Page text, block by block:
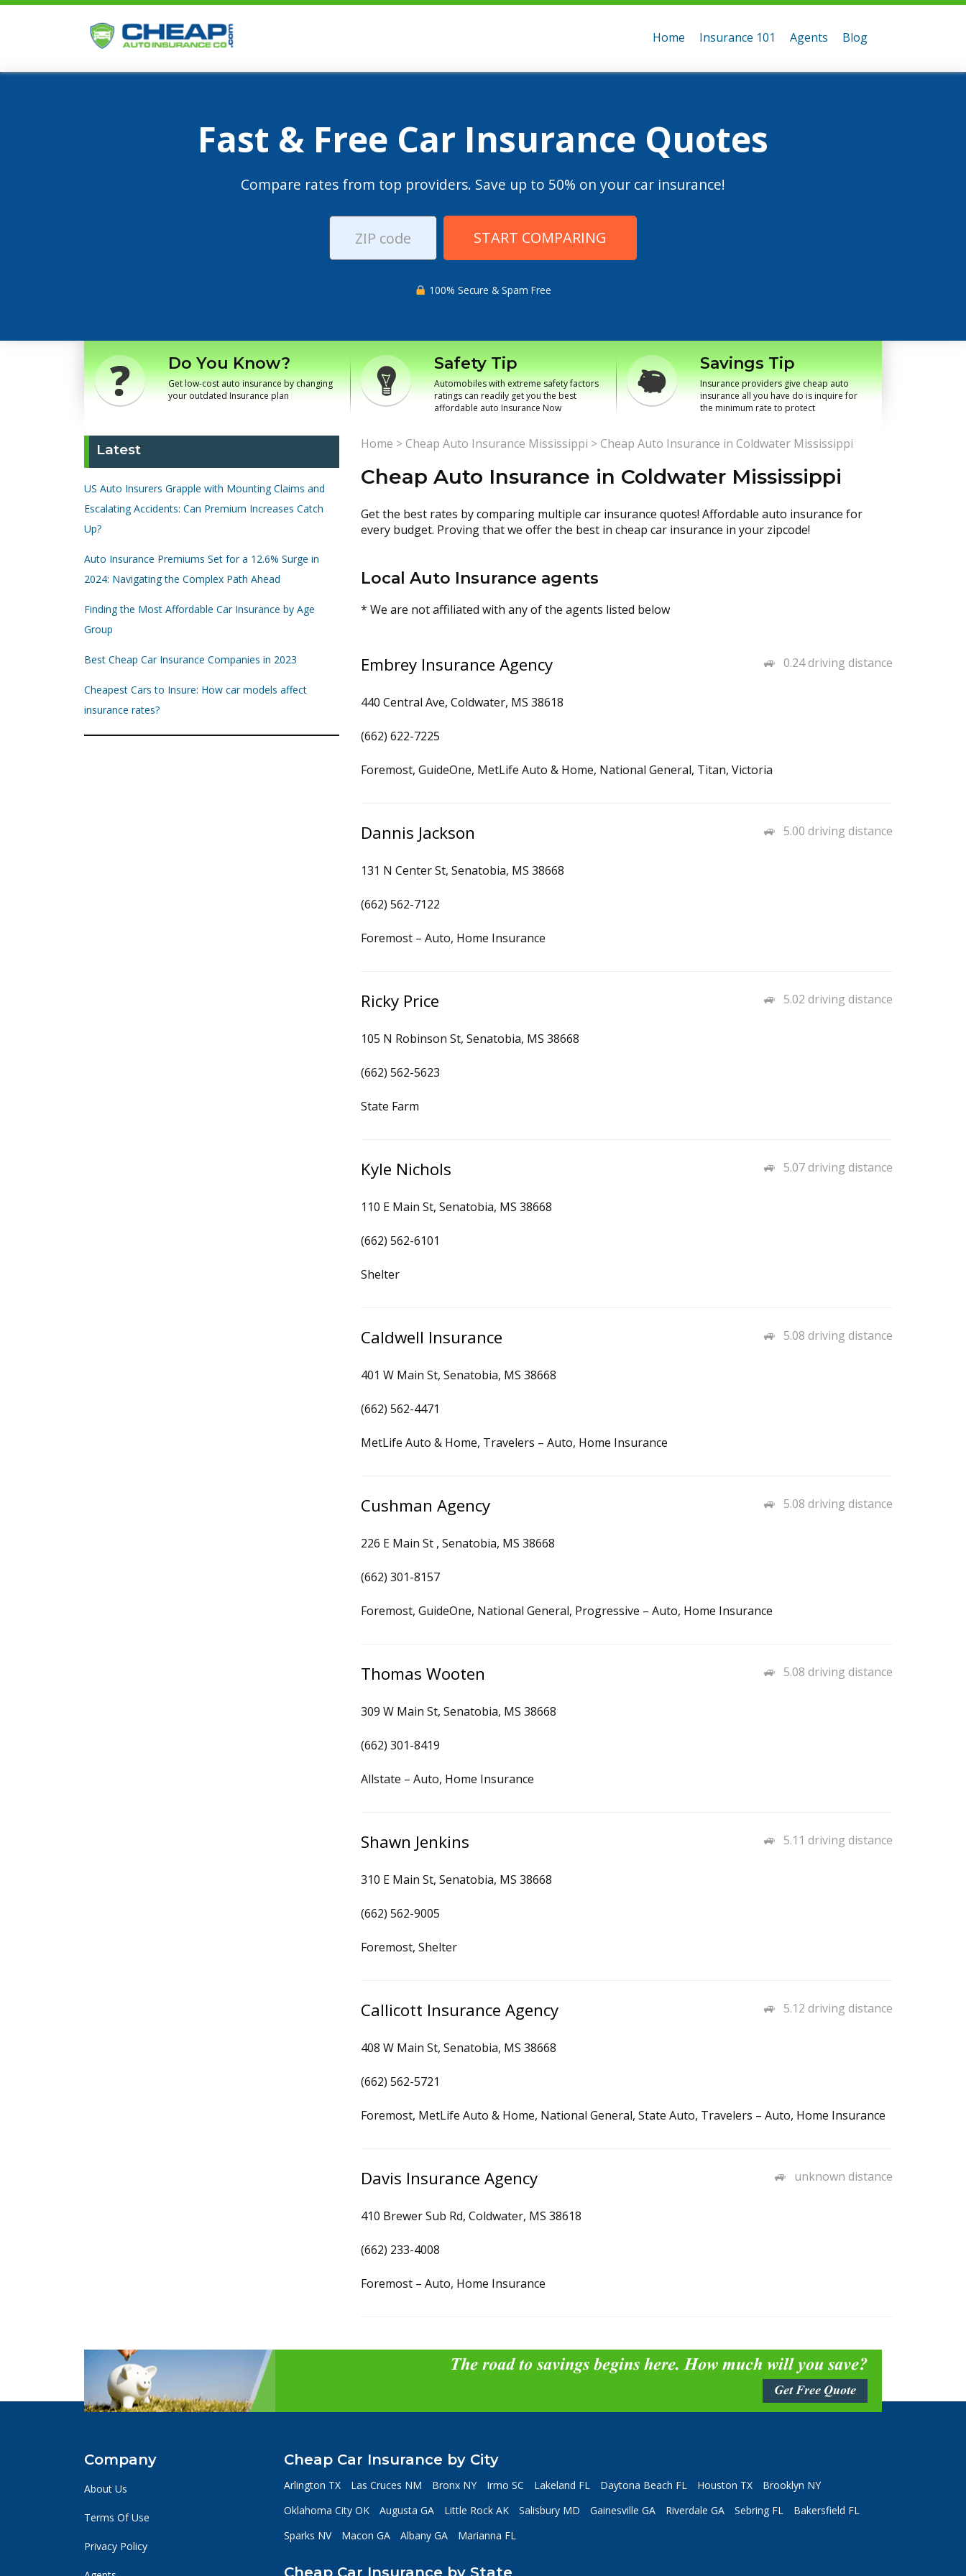
Home Insurance 101 Agents Blog
Fast & Free Car Insurance Quotes
Compare rates from top providers. Save up to 50% on your car insurance!
START COMPARING
100% Secure & Spam Free
Do You Know?
Get low-cost auto insurance by changing
your outdated Insurance plan
Safety Tip
Automobiles with extreme safety factors
ratings can readily get you the best
affordable auto Insurance Now
Savings Tip
Insurance providers give cheap auto
insurance all you have do is inquire for
the minimum rate to protect
Latest
US Auto Insurers Grapple with Mounting Claims and
Escalating Accidents: Can Premium Increases Catch
Up?
Auto Insurance Premiums Set for a 12.6% Surge in
2024: Navigating the Complex Path Ahead
Finding the Most Affordable Car Insurance by Age
Group
Best Cheap Car Insurance Companies in 2023
Cheapest Cars to Insure: How car models affect
insurance rates?
Home >Cheap Auto Insurance Mississippi >Cheap Auto Insurance in Coldwater Mississippi
Cheap Auto Insurance in Coldwater Mississippi
Get the best rates by comparing multiple car insurance quotes! Affordable auto insurance for
every budget. Proving that we offer the best in cheap car insurance in your zipcode!
Local Auto Insurance agents
* We are not affiliated with any of the agents listed below
0.24 driving distance
Embrey Insurance Agency
440 Central Ave, Coldwater, MS 38618
(662) 622-7225
Foremost, GuideOne, MetLife Auto & Home, National General, Titan, Victoria
5.00 driving distance
Dannis Jackson
131 N Center St, Senatobia, MS 38668
(662) 562-7122
Foremost – Auto, Home Insurance
5.02 driving distance
Ricky Price
105 N Robinson St, Senatobia, MS 38668
(662) 562-5623
State Farm
5.07 driving distance
Kyle Nichols
110 E Main St, Senatobia, MS 38668
(662) 562-6101
Shelter
5.08 driving distance
Caldwell Insurance
401 W Main St, Senatobia, MS 38668
(662) 562-4471
MetLife Auto & Home, Travelers – Auto, Home Insurance
5.08 driving distance
Cushman Agency
226 E Main St , Senatobia, MS 38668
(662) 301-8157
Foremost, GuideOne, National General, Progressive – Auto, Home Insurance
5.08 driving distance
Thomas Wooten
309 W Main St, Senatobia, MS 38668
(662) 301-8419
Allstate – Auto, Home Insurance
5.11 driving distance
Shawn Jenkins
310 E Main St, Senatobia, MS 38668
(662) 562-9005
Foremost, Shelter
5.12 driving distance
Callicott Insurance Agency
408 W Main St, Senatobia, MS 38668
(662) 562-5721
Foremost, MetLife Auto & Home, National General, State Auto, Travelers – Auto, Home Insurance
unknown distance
Davis Insurance Agency
410 Brewer Sub Rd, Coldwater, MS 38618
(662) 233-4008
Foremost – Auto, Home Insurance
The road to savings begins here. How much will you save?
Get Free Quote
Company
About Us
Terms Of Use
Privacy Policy
Cheap Car Insurance by City
Arlington TX Las Cruces NM Bronx NY Irmo SC Lakeland FL Daytona Beach FL Houston TX
Brooklyn NY
Oklahoma City OK
Augusta GA Little Rock AK Salisbury MD Gainesville GA Riverdale GA Sebring FL
Bakersfield FL
Sparks NV
Macon GA Albany GA Marianna FL
Cheap Car Insurance by State